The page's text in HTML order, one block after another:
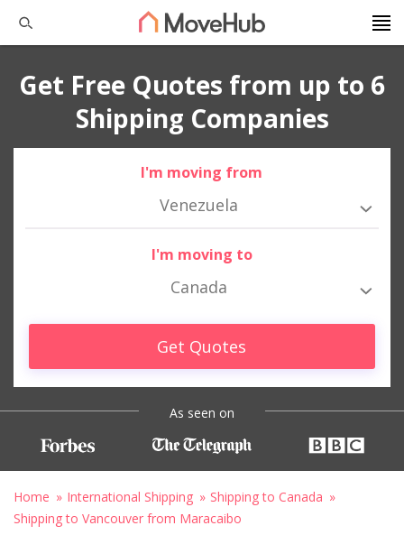
Get Free Quotes from up to 6
Shipping Companies
I'm moving from
Venezuela
I'm moving to
Canada
Get Quotes
As seen on
Home International Shipping
Shipping to Canada
Shipping to Vancouver from Maracaibo